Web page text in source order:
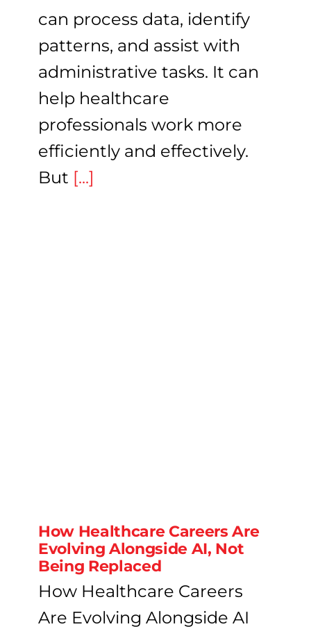
can process data, identify
patterns, and assist with
administrative tasks. It can
help healthcare
professionals work more
efficiently and effectively.
But [...]
How Healthcare Careers Are
Evolving Alongside AI, Not
Being Replaced
How Healthcare Careers
Are Evolving Alongside AI